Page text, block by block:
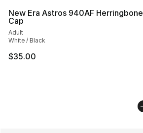
New Era Astros 940AF Herringbone
Cap
Adult
White / Black
$35.00